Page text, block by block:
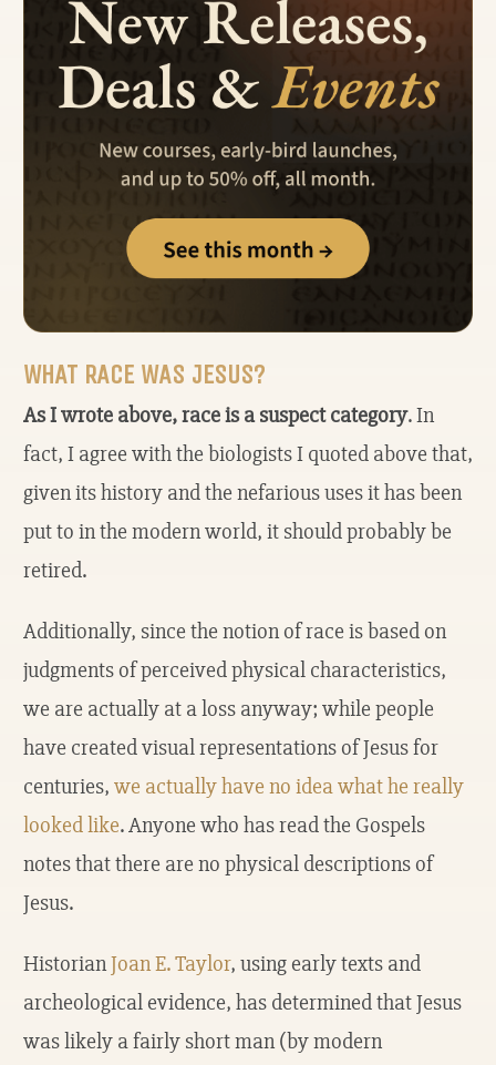
WHAT RACE WAS JESUS?
As I wrote above, race is a suspect category. In
fact, I agree with the biologists I quoted above that,
given its history and the nefarious uses it has been
put to in the modern world, it should probably be
retired.
Additionally, since the notion of race is based on
judgments of perceived physical characteristics,
we are actually at a loss anyway; while people
have created visual representations of Jesus for
centuries, we actually have no idea what he really
looked like. Anyone who has read the Gospels
notes that there are no physical descriptions of
Jesus.
HistorianJoan E. Taylor, using early texts and
archeological evidence, has determined that Jesus
was likely a fairly short man (by modern